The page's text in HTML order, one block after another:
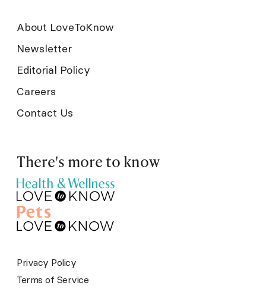
About LoveToKnow
Newsletter
Editorial Policy
Careers
Contact Us
There's more to know
Privacy Policy
Terms of Service